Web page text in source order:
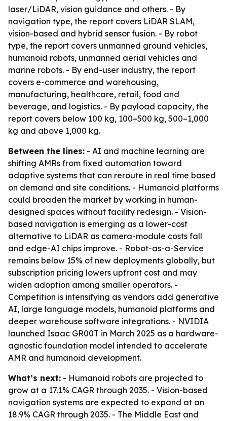
laser/LiDAR, vision guidance and others. - By
navigation type, the report covers LiDAR SLAM,
vision-based and hybrid sensor fusion. - By robot
type, the report covers unmanned ground vehicles,
humanoid robots, unmanned aerial vehicles and
marine robots. - By end-user industry, the report
covers e-commerce and warehousing,
manufacturing, healthcare, retail, food and
beverage, and logistics. - By payload capacity, the
report covers below 100 kg, 100–500 kg, 500–1,000
kg and above 1,000 kg.
Between the lines: - AI and machine learning are
shifting AMRs from fixed automation toward
adaptive systems that can reroute in real time based
on demand and site conditions. - Humanoid platforms
could broaden the market by working in human-
designed spaces without facility redesign. - Vision-
based navigation is emerging as a lower-cost
alternative to LiDAR as camera-module costs fall
and edge-AI chips improve. - Robot-as-a-Service
remains below 15% of new deployments globally, but
subscription pricing lowers upfront cost and may
widen adoption among smaller operators. -
Competition is intensifying as vendors add generative
AI, large language models, humanoid platforms and
deeper warehouse software integrations. - NVIDIA
launched Isaac GR00T in March 2025 as a hardware-
agnostic foundation model intended to accelerate
AMR and humanoid development.
What’s next: - Humanoid robots are projected to
grow at a 17.1% CAGR through 2035. - Vision-based
navigation systems are expected to expand at an
18.9% CAGR through 2035. - The Middle East and